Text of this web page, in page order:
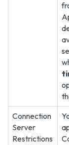
Connection
Server
Restrictions